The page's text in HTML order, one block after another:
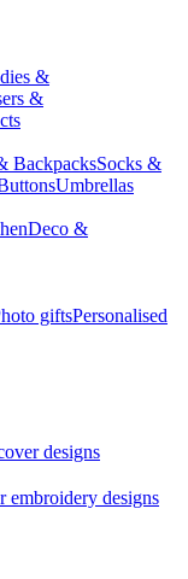
&
&
BackpacksSocks &
Umbrellas
Deco &
giftsPersonalised
designs
embroidery designs